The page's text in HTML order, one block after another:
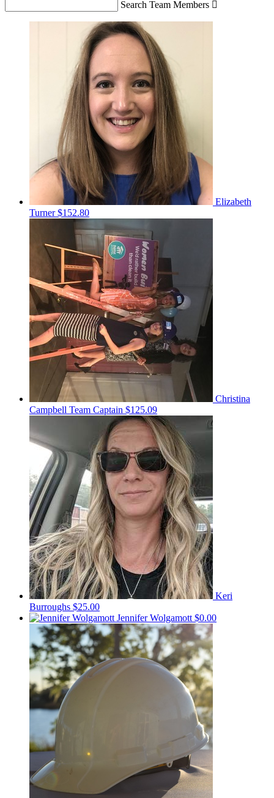
Search Team Members 
Elizabeth
Turner$152.80
Christina
Campbell Team Captain $125.09
Keri
Burroughs $25.00
Jennifer Wolgamott $0.00